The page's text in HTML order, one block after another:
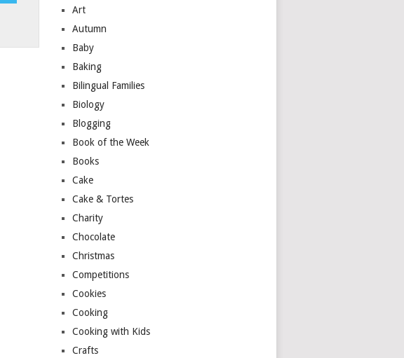
Art
Autumn
Baby
Baking
Bilingual Families
Biology
Blogging
Book of the Week
Books
Cake
Cake & Tortes
Charity
Chocolate
Christmas
Competitions
Cookies
Cooking
Cooking with Kids
Crafts